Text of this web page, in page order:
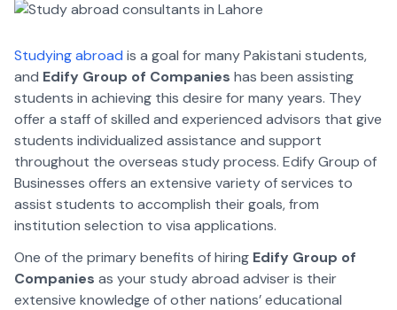
Studying abroad is a goal for many Pakistani students,
and Edify Group of Companies has been assisting
students in achieving this desire for many years. They
offer a staff of skilled and experienced advisors that give
students individualized assistance and support
throughout the overseas study process. Edify Group of
Businesses offers an extensive variety of services to
assist students to accomplish their goals, from
institution selection to visa applications.
One of the primary benefits of hiring Edify Group of
Companies as your study abroad adviser is their
extensive knowledge of other nations’ educational